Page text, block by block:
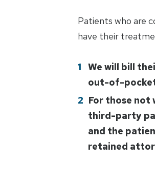
Patients who are
have their
We will bill
out-of-
For those not
third-party
and the
retained